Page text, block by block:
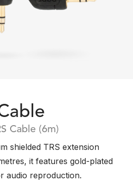
Cable (6m)
shielded TRS extension
it features gold-plated
audio reproduction.